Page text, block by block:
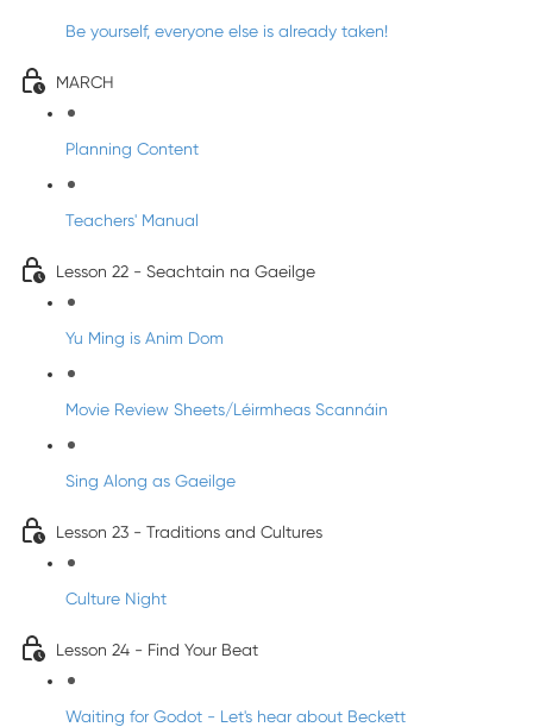
Be yourself, everyone else is already taken!
MARCH
Planning Content
Teachers' Manual
Lesson 22 - Seachtain na Gaeilge
Yu Ming is Anim Dom
Movie Review Sheets/Léirmheas Scannáin
Sing Along as Gaeilge
Lesson 23 - Traditions and Cultures
Culture Night
Lesson 24 - Find Your Beat
Waiting for Godot - Let's hear about Beckett